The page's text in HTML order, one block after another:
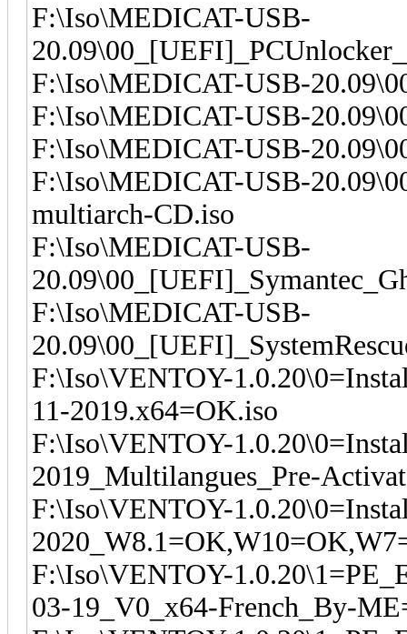
F:\Iso\MEDICAT-USB-
F:\Iso\MEDICAT-USB-
F:\Iso\MEDICAT-USB-
F:\Iso\MEDICAT-USB-
F:\Iso\MEDICAT-USB-
multiarch-CD.iso
F:\Iso\MEDICAT-USB-
F:\Iso\MEDICAT-USB-
F:\Iso\VENTOY-
11-2019.x64=OK.iso
F:\Iso\VENTOY-
2019_Multilangues_Pre-
F:\Iso\VENTOY-
F:\Iso\VENTOY-
03-19_V0_x64-French_By-